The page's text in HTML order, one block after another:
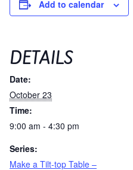
Add to calendar
DETAILS
Date:
October 23
Time:
9:00 am - 4:30 pm
Series:
Make a Tilt-top Table –